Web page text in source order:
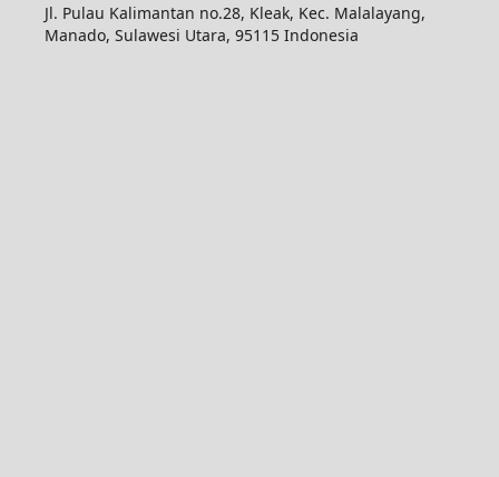
Jl. Pulau Kalimantan no.28, Kleak, Kec. Malalayang,
Manado, Sulawesi Utara, 95115 Indonesia